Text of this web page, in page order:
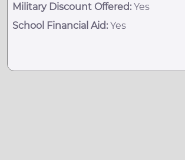
Military Discount Offered: Yes
School Financial Aid: Yes